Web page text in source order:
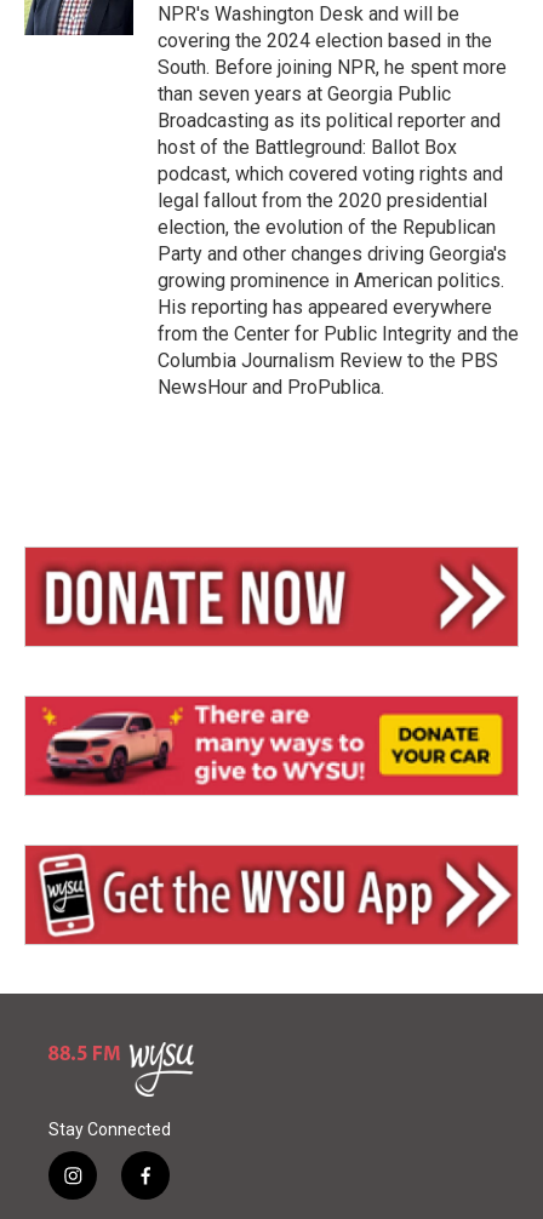
NPR's Washington Desk and will be
covering the 2024 election based in the
South. Before joining NPR, he spent more
than seven years at Georgia Public
Broadcasting as its political reporter and
host of the Battleground: Ballot Box
podcast, which covered voting rights and
legal fallout from the 2020 presidential
election, the evolution of the Republican
Party and other changes driving Georgia's
growing prominence in American politics.
His reporting has appeared everywhere
from the Center for Public Integrity and the
Columbia Journalism Review to the PBS
NewsHour and ProPublica.
Stay Connected
i
n
f
a